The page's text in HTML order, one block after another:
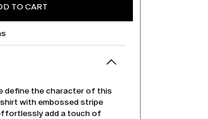
TO CART
define the character of this
with embossed stripe
add a touch of